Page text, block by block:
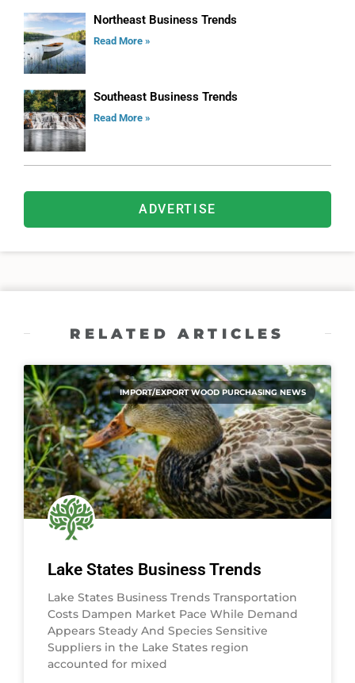
Northeast Business Trends
Read More »
Southeast Business Trends
Read More »
ADVERTISE
RELATED ARTICLES
IMPORT/EXPORT WOOD PURCHASING NEWS
Lake States Business Trends
Lake States Business Trends Transportation
Costs Dampen Market Pace While Demand
Appears Steady And Species Sensitive
Suppliers in the Lake States region
accounted for mixed